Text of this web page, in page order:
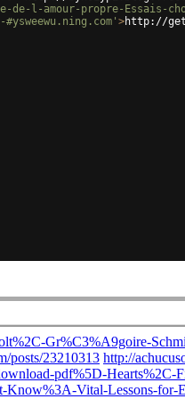
l-amour-propre-Essais-
>http://get-